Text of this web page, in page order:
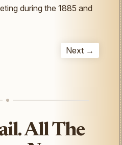
during the 1885 and
Next →
All The